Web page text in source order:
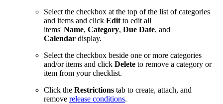
Select the checkbox at the top of the list of categories
and items and click Edit to edit all
items' Name, Category, Due Date, and
Calendar display.
Select the checkbox beside one or more categories
and/or items and click Delete to remove a category or
item from your checklist.
Click the Restrictions tab to create, attach, and
remove release conditions.